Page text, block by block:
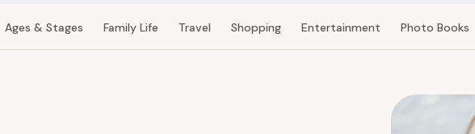
Ages & Stages Family Life Travel Shopping Entertainment Photo Books